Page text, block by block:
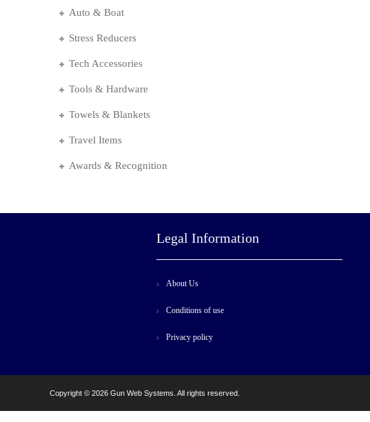
Auto & Boat
Stress Reducers
Tech Accessories
Tools & Hardware
Towels & Blankets
Travel Items
Awards & Recognition
Legal Information
About Us
Conditions of use
Privacy policy
Copyright © 2026 Gun Web Systems. All rights reserved.